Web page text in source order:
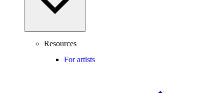
Resources
For artists